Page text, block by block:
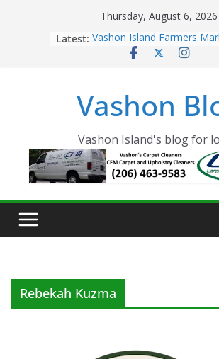
Thursday, August 6, 2026
Latest: Vashon Island Farmers
now OPEN!
Eagles Thanksgiving Dinner
Spinnaker Building sold to
The 2021 Vashon Island
Festival is ON!!
Vashon
Vashon Island's blog for
Rebekah Kuzma